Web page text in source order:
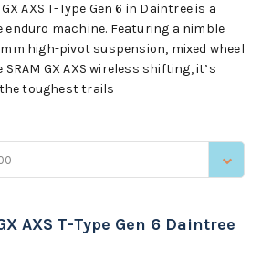
AXS T-Type Gen 6 in Daintree is a
machine. Featuring a nimble
high-pivot suspension, mixed wheel
GX AXS wireless shifting, it’s
toughest trails
AXS T-Type Gen 6 Daintree